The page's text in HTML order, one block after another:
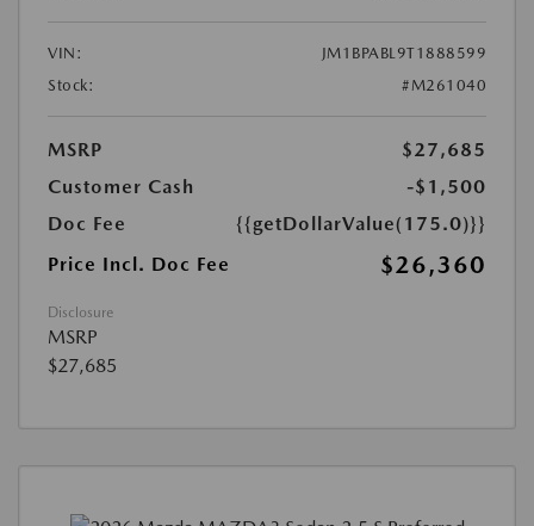
VIN:
JM1BPABL9T1888599
Stock:
#M261040
MSRP
$27,685
Customer Cash
-$1,500
Doc Fee
{{getDollarValue(175.0)}}
Price Incl. Doc Fee
$26,360
Disclosure
MSRP
$27,685